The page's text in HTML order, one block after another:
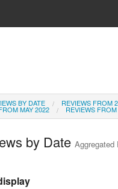
BY DATE REVIEWS FROM
MAY 2022 REVIEWS
by Date